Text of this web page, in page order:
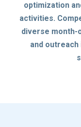
optimization
activities.
diverse month-
and outreach